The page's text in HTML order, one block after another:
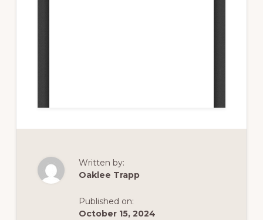
Written by:
Oaklee Trapp
Published on:
October 15, 2024